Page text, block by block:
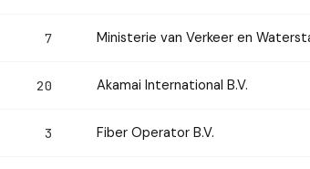
7 Ministerie van Verkeer en
20 Akamai International B.V.
3 Fiber Operator B.V.